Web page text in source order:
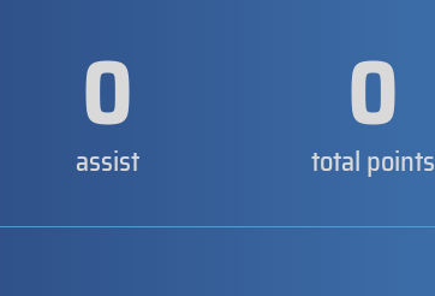
0
assist 0
total points